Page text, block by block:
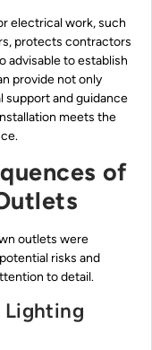
electrical work, such
protects contractors
advisable to establish
provide not only
support and guidance
meets the
of
outlets were
risks and
to detail.
Lighting